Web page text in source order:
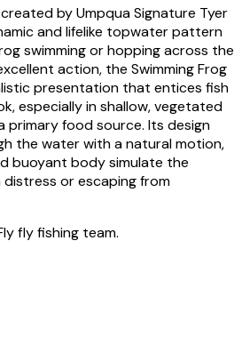
by Umpqua Signature Tyer
and lifelike topwater pattern
swimming or hopping across the
action, the Swimming Frog
presentation that entices fish
especially in shallow, vegetated
primary food source. Its design
the water with a natural motion,
buoyant body simulate the
or escaping from
fly fishing team.